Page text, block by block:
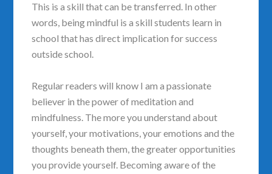
This is a skill that can be transferred. In other
words, being mindful is a skill students learn in
school that has direct implication for success
outside school.
Regular readers will know I am a passionate
believer in the power of meditation and
mindfulness. The more you understand about
yourself, your motivations, your emotions and the
thoughts beneath them, the greater opportunities
you provide yourself. Becoming aware of the